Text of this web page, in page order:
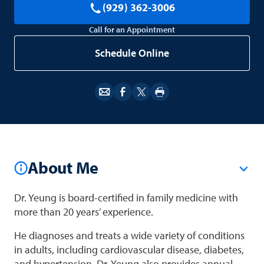
(929) 362-3006
Call for an Appointment
Schedule Online
About Me
Dr. Yeung is board-certified in family medicine with
more than 20 years’ experience.
He diagnoses and treats a wide variety of conditions
in adults, including cardiovascular disease, diabetes,